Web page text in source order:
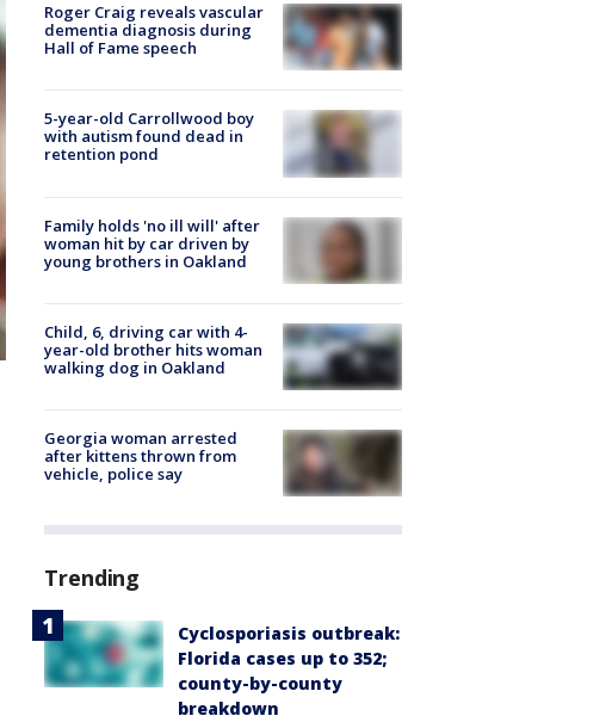
Roger Craig reveals vascular
dementia diagnosis during
Hall of Fame speech
5-year-old Carrollwood boy
with autism found dead in
retention pond
Family holds 'no ill will' after
woman hit by car driven by
young brothers in Oakland
Child, 6, driving car with 4-
year-old brother hits woman
walking dog in Oakland
Georgia woman arrested
after kittens thrown from
vehicle, police say
Trending
Cyclosporiasis outbreak:
Florida cases up to 352;
county-by-county
breakdown